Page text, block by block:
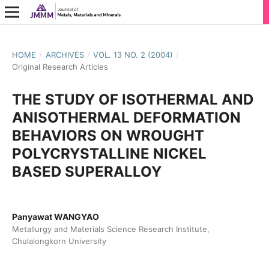
HOME / ARCHIVES / VOL. 13 NO. 2 (2004) /
Original Research Articles
THE STUDY OF ISOTHERMAL AND
ANISOTHERMAL DEFORMATION
BEHAVIORS ON WROUGHT
POLYCRYSTALLINE NICKEL
BASED SUPERALLOY
Panyawat WANGYAO
Metallurgy and Materials Science Research Institute,
Chulalongkorn University